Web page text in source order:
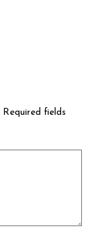
Required fields